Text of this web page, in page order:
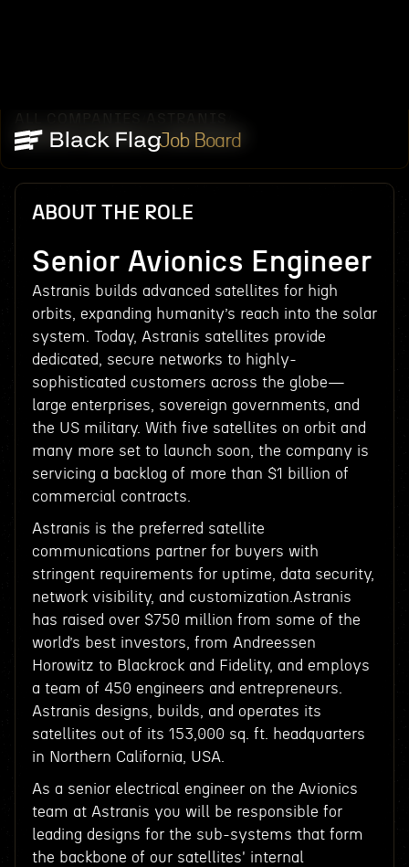
Job Board
SENIOR AVIONICS ENGINEER
ABOUT THE ROLE
Senior Avionics Engineer
Astranis builds advanced satellites for high
orbits, expanding humanity’s reach into the solar
system. Today, Astranis satellites provide
dedicated, secure networks to highly-
sophisticated customers across the globe—
large enterprises, sovereign governments, and
the US military. With five satellites on orbit and
many more set to launch soon, the company is
servicing a backlog of more than $1 billion of
commercial contracts.
Astranis is the preferred satellite
communications partner for buyers with
stringent requirements for uptime, data security,
network visibility, and customization.Astranis
has raised over $750 million from some of the
world’s best investors, from Andreessen
Horowitz to Blackrock and Fidelity, and employs
a team of 450 engineers and entrepreneurs.
Astranis designs, builds, and operates its
satellites out of its 153,000 sq. ft. headquarters
in Northern California, USA.
As a senior electrical engineer on the Avionics
team at Astranis you will be responsible for
leading designs for the sub-systems that form
the backbone of our satellites' internal